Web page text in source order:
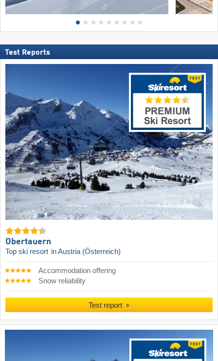
Test Reports
Obertauern
Top ski resort in Austria (Österreich)
Accommodation offering
Snow reliability
Test report